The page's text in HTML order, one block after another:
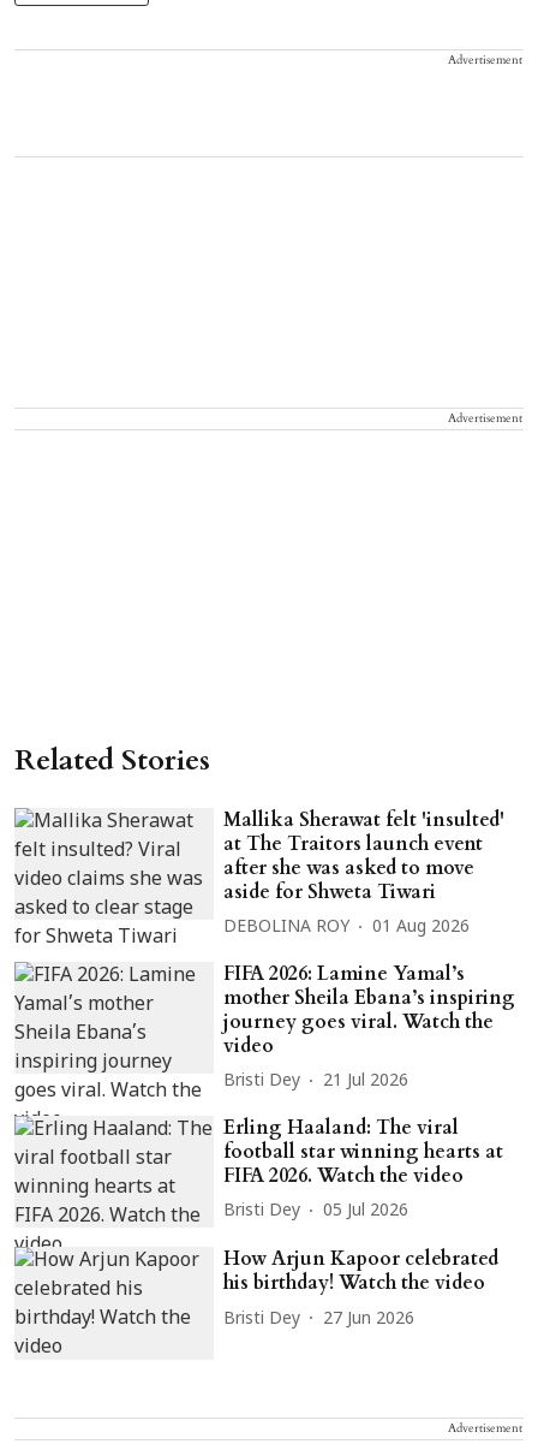
Advertisement
Advertisement
Related Stories
Mallika Sherawat felt 'insulted'
at The Traitors launch event
after she was asked to move
aside for Shweta Tiwari
DEBOLINA ROY 01 Aug 2026
FIFA 2026: Lamine Yamal’s
mother Sheila Ebana’s inspiring
journey goes viral. Watch the
video
Bristi Dey 21 Jul 2026
Erling Haaland: The viral
football star winning hearts at
FIFA 2026. Watch the video
Bristi Dey 05 Jul 2026
How Arjun Kapoor celebrated
his birthday! Watch the video
Bristi Dey 27 Jun 2026
Advertisement